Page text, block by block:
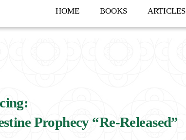
HOME BOOKS ARTICLES
Prophecy “Re-Released”